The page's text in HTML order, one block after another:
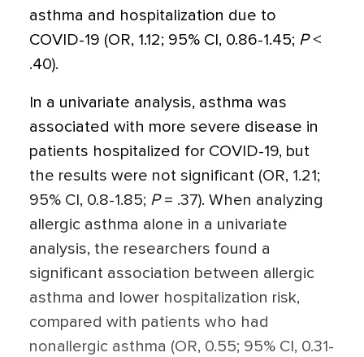
asthma and hospitalization due to
COVID-19 (OR, 1.12; 95% CI, 0.86-1.45; P<
.40).
In a univariate analysis, asthma was
associated with more severe disease in
patients hospitalized for COVID-19, but
the results were not significant (OR, 1.21;
95% CI, 0.8-1.85; P= .37). When analyzing
allergic asthma alone in a univariate
analysis, the researchers found a
significant association between allergic
asthma and lower hospitalization risk,
compared with patients who had
nonallergic asthma (OR, 0.55; 95% CI, 0.31-